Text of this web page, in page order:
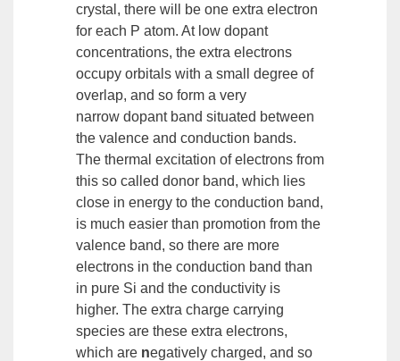
crystal, there will be one extra electron
for each P atom. At low dopant
concentrations, the extra electrons
occupy orbitals with a small degree of
overlap, and so form a very
narrow dopant band situated between
the valence and conduction bands.
The thermal excitation of electrons from
this so called donor band, which lies
close in energy to the conduction band,
is much easier than promotion from the
valence band, so there are more
electrons in the conduction band than
in pure Si and the conductivity is
higher. The extra charge carrying
species are these extra electrons,
which are negatively charged, and so